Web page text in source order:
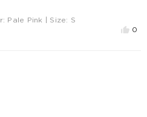
Pale Pink | Size: S
0